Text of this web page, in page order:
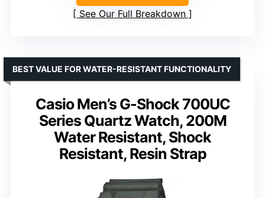
See Our Full Breakdown
Casio Men’s G-Shock 700UC
Series Quartz Watch, 200M
Water Resistant, Shock
Resistant, Resin Strap
BEST VALUE FOR WATER-RESISTANT FUNCTIONALITY